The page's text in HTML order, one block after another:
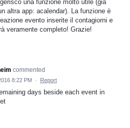
una funzione molto utile (già
altra app: acalendar). La funzione è
evento inserite il contagiorni e
veramente completo! Grazie!
commented
8:22 PM · Report
days beside each event in